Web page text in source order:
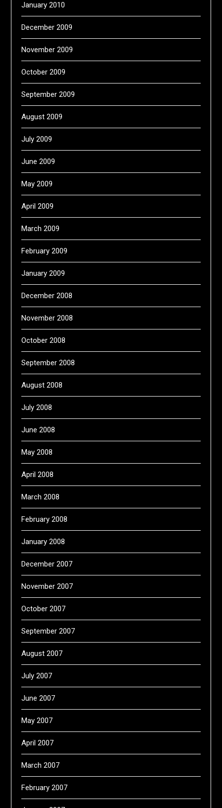
January 2010
December 2009
November 2009
October 2009
September 2009
August 2009
July 2009
June 2009
May 2009
April 2009
March 2009
February 2009
January 2009
December 2008
November 2008
October 2008
September 2008
August 2008
July 2008
June 2008
May 2008
April 2008
March 2008
February 2008
January 2008
December 2007
November 2007
October 2007
September 2007
August 2007
July 2007
June 2007
May 2007
April 2007
March 2007
February 2007